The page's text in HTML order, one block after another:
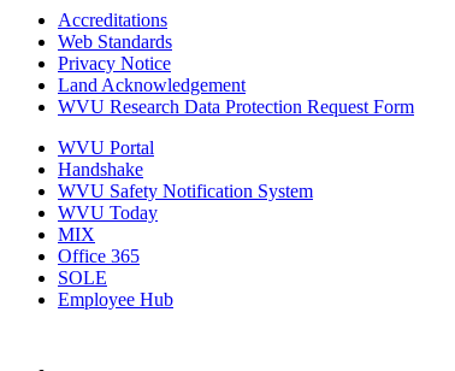
Accreditations
Web Standards
Privacy Notice
Land Acknowledgement
WVU Research Data Protection Request Form
WVU Portal
Handshake
WVU Safety Notification System
WVU Today
MIX
Office 365
SOLE
Employee Hub